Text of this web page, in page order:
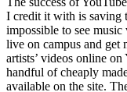
I credit it with is saving
impossible to see
live on campus and
artists’ videos online
handful of cheaply
available on the site.